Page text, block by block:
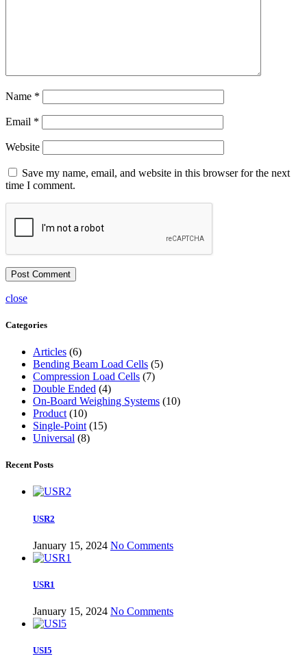
Name *
Email *
Website
Save my name, email, and website in this browser for the next
time I comment.
close
Categories
Articles (6)
Bending Beam Load Cells (5)
Compression Load Cells (7)
Double Ended (4)
On-Board Weighing Systems (10)
Product (10)
Single-Point (15)
Universal (8)
Recent Posts
USR2
January 15, 2024 No Comments
USR1
January 15, 2024 No Comments
USI5